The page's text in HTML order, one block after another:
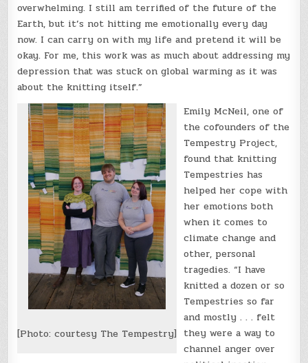
overwhelming. I still am terrified of the future of the
Earth, but it’s not hitting me emotionally every day
now. I can carry on with my life and pretend it will be
okay. For me, this work was as much about addressing my
depression that was stuck on global warming as it was
about the knitting itself.”
[Photo: courtesy The Tempestry]
Emily McNeil, one of
the cofounders of the
Tempestry Project,
found that knitting
Tempestries has
helped her cope with
her emotions both
when it comes to
climate change and
other, personal
tragedies. “I have
knitted a dozen or so
Tempestries so far
and mostly . . . felt
they were a way to
channel anger over